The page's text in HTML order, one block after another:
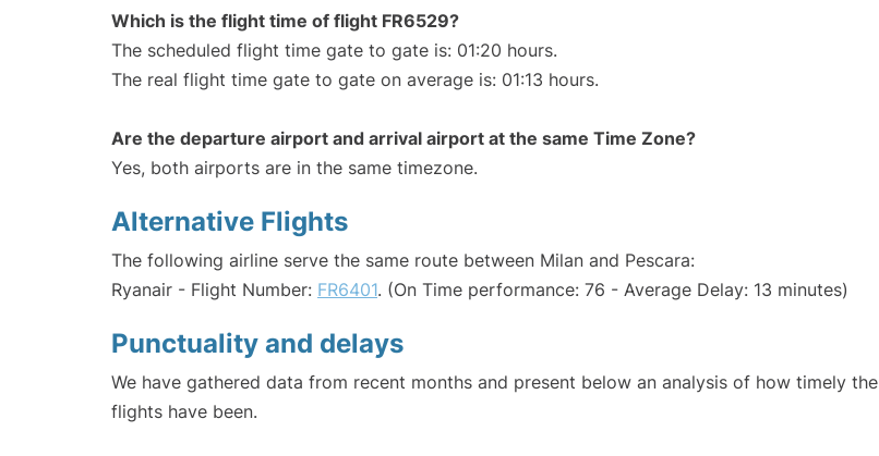
Which is the flight time of flight FR6529?
The scheduled flight time gate to gate is: 01:20 hours.
The real flight time gate to gate on average is: 01:13 hours.
Are the departure airport and arrival airport at the same Time Zone?
Yes, both airports are in the same timezone.
Alternative Flights
The following airline serve the same route between Milan and Pescara:
Ryanair - Flight Number: FR6401. (On Time performance: 76 - Average Delay: 13 minutes)
Punctuality and delays
We have gathered data from recent months and present below an analysis of how timely the
flights have been.